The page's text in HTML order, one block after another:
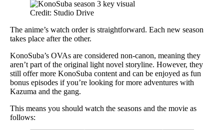
Credit: Studio Drive
The anime’s watch order is straightforward. Each new season
takes place after the other.
KonoSuba’s OVAs are considered non-canon, meaning they
aren’t part of the original light novel storyline. However, they
still offer more KonoSuba content and can be enjoyed as fun
bonus episodes if you’re looking for more adventures with
Kazuma and the gang.
This means you should watch the seasons and the movie as
follows: